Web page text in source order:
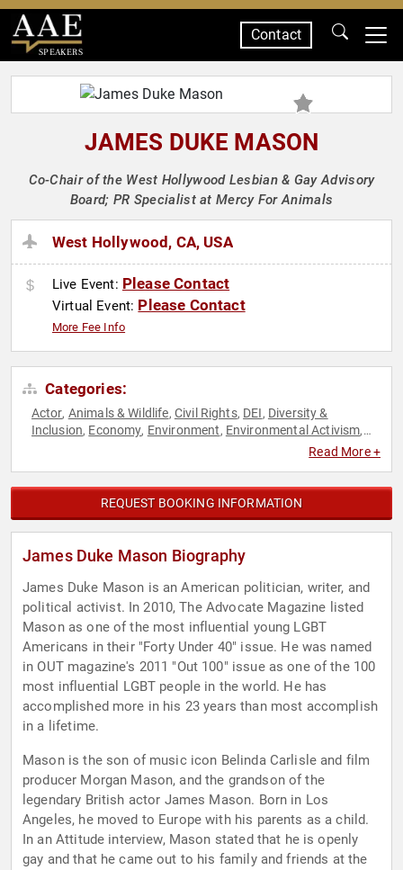
SPEAKERS
Contact
JAMES DUKE MASON
Co-Chair of the West Hollywood Lesbian & Gay Advisory
Board; PR Specialist at Mercy For Animals
West Hollywood, CA, USA
Live Event: Please Contact
Virtual Event: Please Contact
More Fee Info
Categories:
Actor, Animals & Wildlife, Civil Rights, DEI, Diversity &
Inclusion, Economy, Environment, Environmental Activism,
LGBTQ,Political ,
Read More +
REQUEST BOOKING INFORMATION
James Duke Mason Biography
James Duke Mason is an American politician, writer, and
political activist. In 2010, The Advocate Magazine listed
Mason as one of the most influential young LGBT
Americans in their "Forty Under 40" issue. He was named
in OUT magazine's 2011 "Out 100" issue as one of the 100
most influential LGBT people in the world. He has
accomplished more in his 23 years than most accomplish
in a lifetime.
Mason is the son of music icon Belinda Carlisle and film
producer Morgan Mason, and the grandson of the
legendary British actor James Mason. Born in Los
Angeles, he moved to Europe with his parents as a child.
In an Attitude interview, Mason stated that he is openly
gay and that he came out to his family and friends at the